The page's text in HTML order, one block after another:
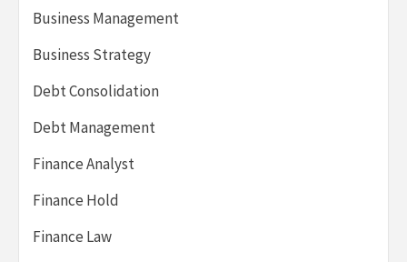
Business Management
Business Strategy
Debt Consolidation
Debt Management
Finance Analyst
Finance Hold
Finance Law